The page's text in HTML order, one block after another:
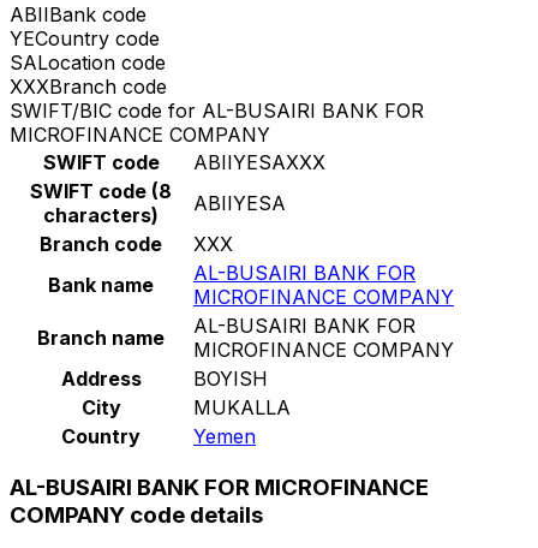
ABIIBank code
YECountry code
SALocation code
XXXBranch code
SWIFT/BIC code for AL-BUSAIRI BANK FOR
MICROFINANCE COMPANY
SWIFT code
ABIIYESAXXX
SWIFT code (8
characters)
ABIIYESA
Branch code
XXX
Bank name
AL-BUSAIRI BANK FOR
MICROFINANCE COMPANY
Branch name
AL-BUSAIRI BANK FOR
MICROFINANCE COMPANY
Address
BOYISH
City
MUKALLA
Country
Yemen
AL-BUSAIRI BANK FOR MICROFINANCE
COMPANY code details